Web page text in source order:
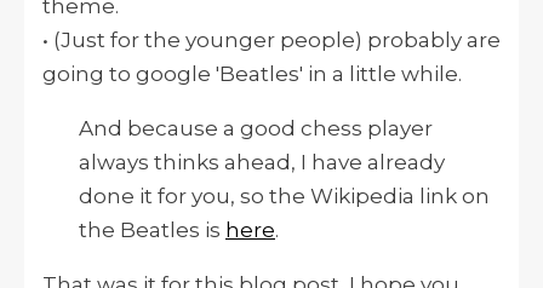
theme.
• (Just for the younger people) probably are
going to google 'Beatles' in a little while.
And because a good chess player
always thinks ahead, I have already
done it for you, so the Wikipedia link on
the Beatles is here.